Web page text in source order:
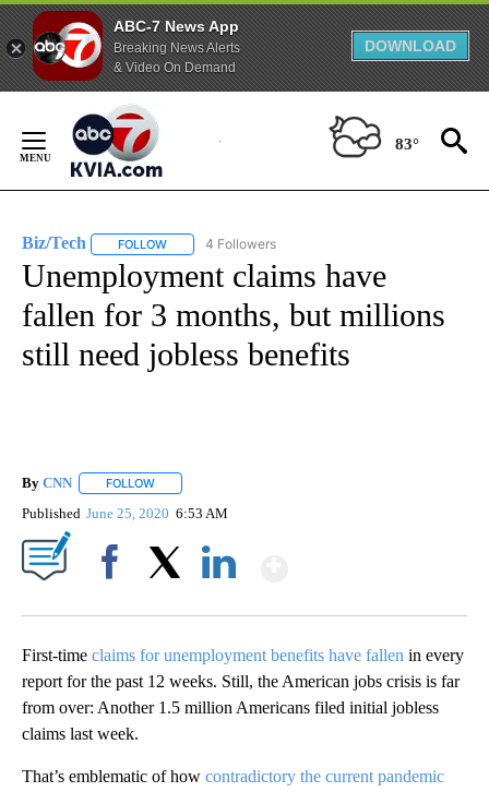
ABC-7 News App
Breaking News Alerts
& Video On Demand
DOWNLOAD
Content
83°
Biz/Tech FOLLOW FOLLOW "BIZ/TECH" TO RECEIVE NOTIFICATIONS
4 Followers
Unemployment claims have
fallen for 3 months, but millions
still need jobless benefits
By CNN FOLLOW
Published June 25, 2020 6:53 AM
First-time claims for unemployment benefits have fallen in every
report for the past 12 weeks. Still, the American jobs crisis is far
from over: Another 1.5 million Americans filed initial jobless
claims last week.
That’s emblematic of how contradictory the current pandemic